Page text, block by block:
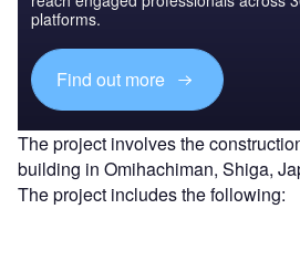
platforms.
Find out more
The project involves the
building in Omihachiman, Shiga,
The project includes the following: